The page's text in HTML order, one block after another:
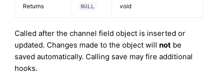
Returns NULL void
Called after the channel field object is inserted or
updated. Changes made to the object will not be
saved automatically. Calling save may fire additional
hooks.